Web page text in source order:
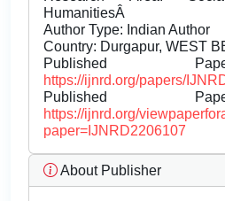
HumanitiesÂ
Author Type: Indian Author
Country: Durgapur, WEST
Published
https://ijnrd.org/papers/
Published
https://ijnrd.org/
paper=IJNRD2206107
About Publisher